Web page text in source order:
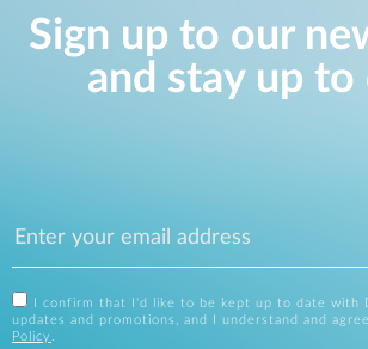
Sign up to our
and stay up to
I confirm that I'd like to be kept up to date with
updates and promotions, and I understand and
Policy .